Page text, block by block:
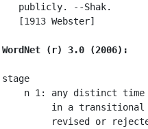
   publicly. --Shak.
   [1913 Webster]
WordNet (r) 3.0 (2006):
stage
n 1: any distinct
in a
revised or